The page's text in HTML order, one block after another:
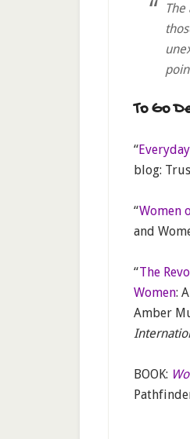
To Go
“
blog:
“Women
and
“The
Women:
Amber
BOOK: